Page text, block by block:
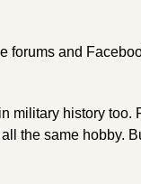
forums and
military history too.
the same hobby.